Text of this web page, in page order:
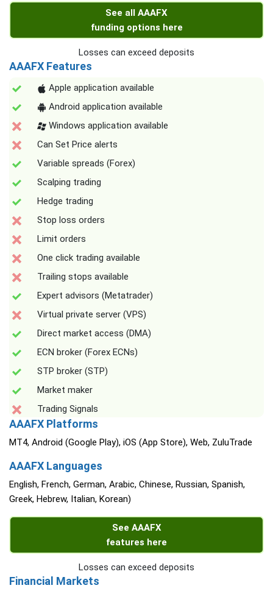
See all AAAFX
funding options here
Losses can exceed deposits
AAAFX Features
Apple application available
Android application available
Windows application available
Can Set Price alerts
Variable spreads (Forex)
Scalping trading
Hedge trading
Stop loss orders
Limit orders
One click trading available
Trailing stops available
Expert advisors (Metatrader)
Virtual private server (VPS)
Direct market access (DMA)
ECN broker (Forex ECNs)
STP broker (STP)
Market maker
Trading Signals
AAAFX Platforms
MT4, Android (Google Play), iOS (App Store), Web, ZuluTrade
AAAFX Languages
English, French, German, Arabic, Chinese, Russian, Spanish,
Greek, Hebrew, Italian, Korean)
See AAAFX
features here
Losses can exceed deposits
Financial Markets